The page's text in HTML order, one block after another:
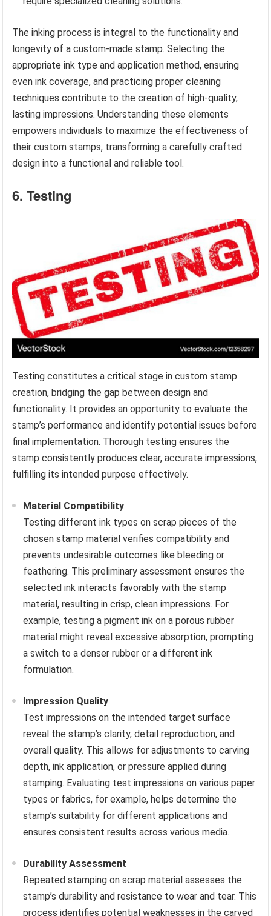
The inking process is integral to the functionality and
longevity of a custom-made stamp. Selecting the
appropriate ink type and application method, ensuring
even ink coverage, and practicing proper cleaning
techniques contribute to the creation of high-quality,
lasting impressions. Understanding these elements
empowers individuals to maximize the effectiveness of
their custom stamps, transforming a carefully crafted
design into a functional and reliable tool.
6. Testing
Testing constitutes a critical stage in custom stamp
creation, bridging the gap between design and
functionality. It provides an opportunity to evaluate the
stamp’s performance and identify potential issues before
final implementation. Thorough testing ensures the
stamp consistently produces clear, accurate impressions,
fulfilling its intended purpose effectively.
Material Compatibility
Testing different ink types on scrap pieces of the
chosen stamp material verifies compatibility and
prevents undesirable outcomes like bleeding or
feathering. This preliminary assessment ensures the
selected ink interacts favorably with the stamp
material, resulting in crisp, clean impressions. For
example, testing a pigment ink on a porous rubber
material might reveal excessive absorption, prompting
a switch to a denser rubber or a different ink
formulation.
Impression Quality
Test impressions on the intended target surface
reveal the stamp’s clarity, detail reproduction, and
overall quality. This allows for adjustments to carving
depth, ink application, or pressure applied during
stamping. Evaluating test impressions on various paper
types or fabrics, for example, helps determine the
stamp’s suitability for different applications and
ensures consistent results across various media.
Durability Assessment
Repeated stamping on scrap material assesses the
stamp’s durability and resistance to wear and tear. This
process identifies potential weaknesses in the carved